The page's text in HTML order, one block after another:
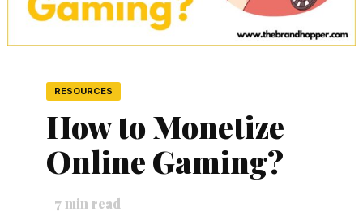
RESOURCES
How to Monetize
Online Gaming?
7min read